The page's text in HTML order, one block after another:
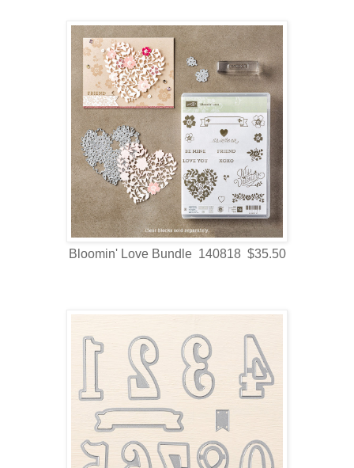
Bloomin' Love Bundle 140818 $35.50